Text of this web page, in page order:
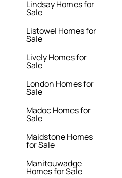
Lindsay Homes for
Sale
Listowel Homes for
Sale
Lively Homes for
Sale
London Homes for
Sale
Madoc Homes for
Sale
Maidstone Homes
for Sale
Manitouwadge
Homes for Sale